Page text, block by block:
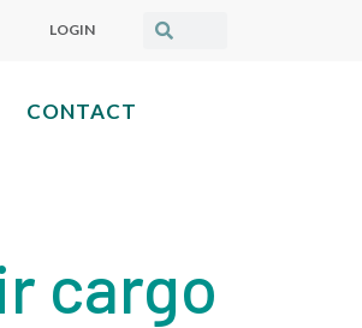
LOGIN
CONTACT
cargo